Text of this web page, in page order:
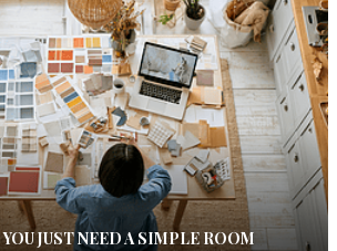
JUST NEED A SIMPLE ROOM